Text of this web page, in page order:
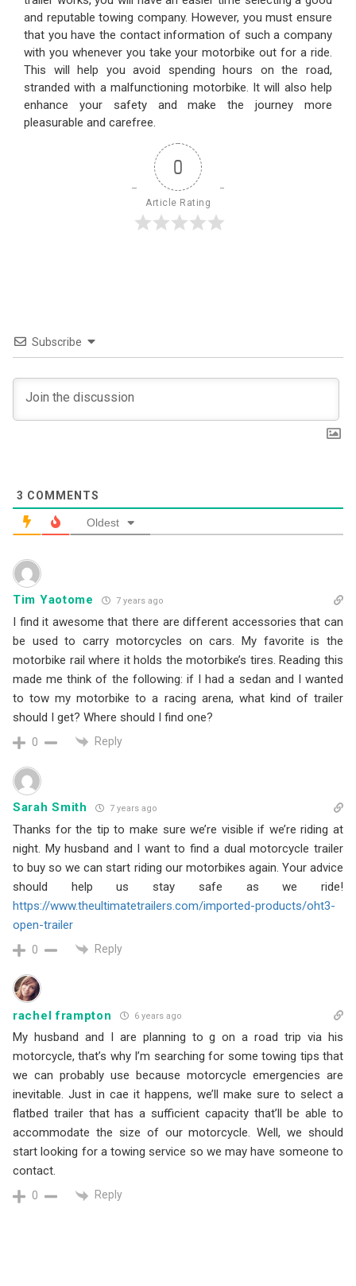
and reputable towing company. However, you must ensure
that you have the contact information of such a company
with you whenever you take your motorbike out for a ride.
This will help you avoid spending hours on the road,
stranded with a malfunctioning motorbike. It will also help
enhance your safety and make the journey more
pleasurable and carefree.
0
Article Rating
Subscribe
3 COMMENTS
Oldest
Tim Yaotome 7 years ago
I find it awesome that there are different accessories that can
be used to carry motorcycles on cars. My favorite is the
motorbike rail where it holds the motorbike’s tires. Reading this
made me think of the following: if I had a sedan and I wanted
to tow my motorbike to a racing arena, what kind of trailer
should I get? Where should I find one?
0 Reply
Sarah Smith 7 years ago
Thanks for the tip to make sure we’re visible if we’re riding at
night. My husband and I want to find a dual motorcycle trailer
to buy so we can start riding our motorbikes again. Your advice
should help us stay safe as we ride!
https://www.theultimatetrailers.com/imported-products/oht3-
open-trailer
0 Reply
rachel frampton 6 years ago
My husband and I are planning to g on a road trip via his
motorcycle, that’s why I’m searching for some towing tips that
we can probably use because motorcycle emergencies are
inevitable. Just in cae it happens, we’ll make sure to select a
flatbed trailer that has a sufficient capacity that’ll be able to
accommodate the size of our motorcycle. Well, we should
start looking for a towing service so we may have someone to
contact.
0 Reply